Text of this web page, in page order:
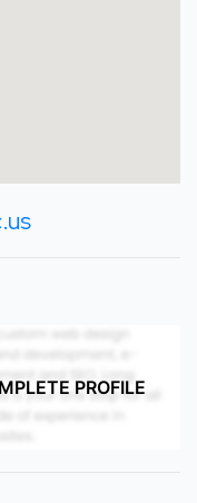
PROFILE